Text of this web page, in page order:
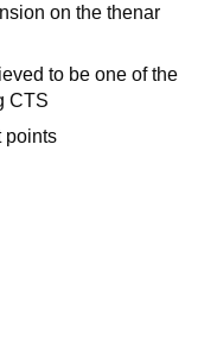
on the thenar
to be one of the
CTS
points